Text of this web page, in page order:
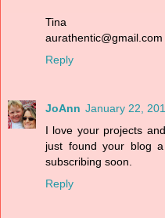
Tina
aurathentic@gmail.com
Reply
JoAnn January 22,
I love your projects
just found your blog
subscribing soon.
Reply